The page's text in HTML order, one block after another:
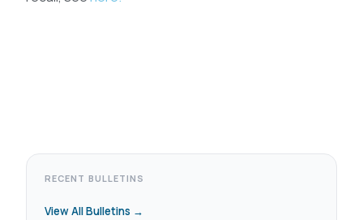
RECENT BULLETINS
View All Bulletins →